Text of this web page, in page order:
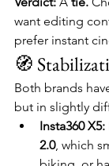
want editing
prefer instant
🧭
Both brands
but in slightly
Insta360 X5:
2.0, which